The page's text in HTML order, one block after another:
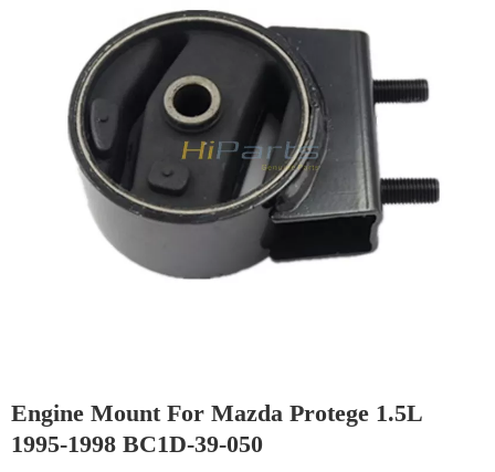
Engine Mount For Mazda Protege 1.5L
1995-1998 BC1D-39-050